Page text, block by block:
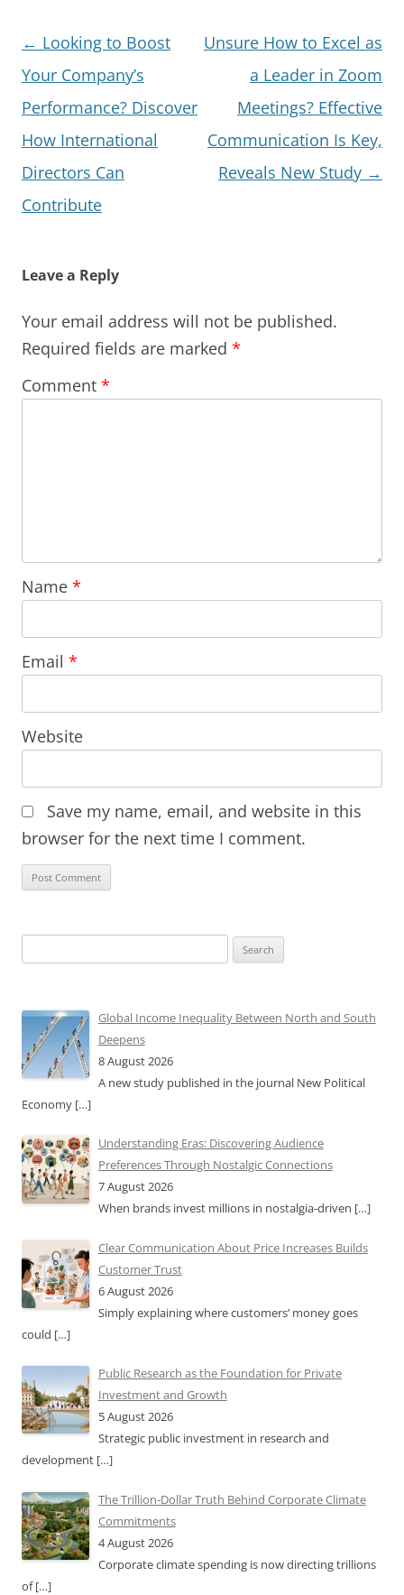
Post
navigation
← Looking to Boost
Your Company’s
Performance? Discover
How International
Directors Can
Contribute
Unsure How to Excel as
a Leader in Zoom
Meetings? Effective
Communication Is Key,
Reveals New Study →
Leave a Reply
Your email address will not be published.
Required fields are marked *
Comment *
Name *
Email *
Website
Save my name, email, and website in this
browser for the next time I comment.
for:
Global Income Inequality Between North and South
Deepens
8 August 2026
A new study published in the journal New Political
Economy […]
Understanding Eras: Discovering Audience
Preferences Through Nostalgic Connections
7 August 2026
When brands invest millions in nostalgia-driven […]
Clear Communication About Price Increases Builds
Customer Trust
6 August 2026
Simply explaining where customers’ money goes
could […]
Public Research as the Foundation for Private
Investment and Growth
5 August 2026
Strategic public investment in research and
development […]
The Trillion-Dollar Truth Behind Corporate Climate
Commitments
4 August 2026
Corporate climate spending is now directing trillions
of[…]